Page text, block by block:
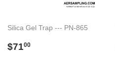
Silica Gel Trap --- PN-865
Regular
$7100